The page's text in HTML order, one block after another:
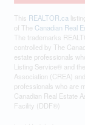
This REALTOR.ca
of The Canadian Real
The trademarks
controlled by The
estate professionals
Listing Service® and
Association (CREA)
professionals who are
Canadian Real Estate
Facility (DDF®)